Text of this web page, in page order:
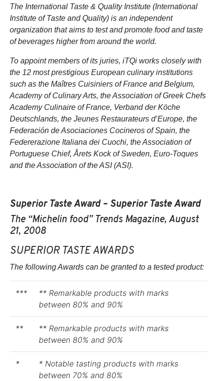
The International Taste & Quality Institute (International
Institute of Taste and Quality) is an independent
organization that aims to test and promote food and taste
of beverages higher from around the world.
To appoint members of its juries, iTQi works closely with
the 12 most prestigious European culinary institutions
such as the Maîtres Cuisiniers of France and Belgium,
Academy of Culinary Arts, the Association of Greek Chefs
Academy Culinaire of France, Verband der Köche
Deutschlands, the Jeunes Restaurateurs d’Europe, the
Federación de Asociaciones Cocineros of Spain, the
Federerazione Italiana dei Cuochi, the Association of
Portuguese Chief, Årets Kock of Sweden, Euro-Toques
and the Association of the ASI (ASI).
Superior Taste Award – Superior Taste Award
The “Michelin food” Trends Magazine, August
21, 2008
SUPERIOR TASTE AWARDS
The following Awards can be granted to a tested product:
***
** Remarkable products with marks
between 80% and 90%
**
** Remarkable products with marks
between 80% and 90%
*
* Notable tasting products with marks
between 70% and 80%